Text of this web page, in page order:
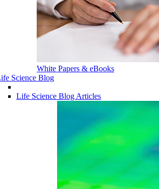
White Papers & eBooks
Science Blog
Life Science Blog Articles